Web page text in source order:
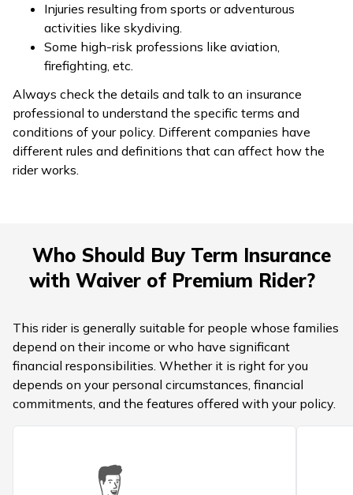
Injuries resulting from sports or adventurous
activities like skydiving.
Some high-risk professions like aviation,
firefighting, etc.
Always check the details and talk to an insurance
professional to understand the specific terms and
conditions of your policy. Different companies have
different rules and definitions that can affect how the
rider works.
Who Should Buy Term Insurance
with Waiver of Premium Rider?
This rider is generally suitable for people whose families
depend on their income or who have significant
financial responsibilities. Whether it is right for you
depends on your personal circumstances, financial
commitments, and the features offered with your policy.